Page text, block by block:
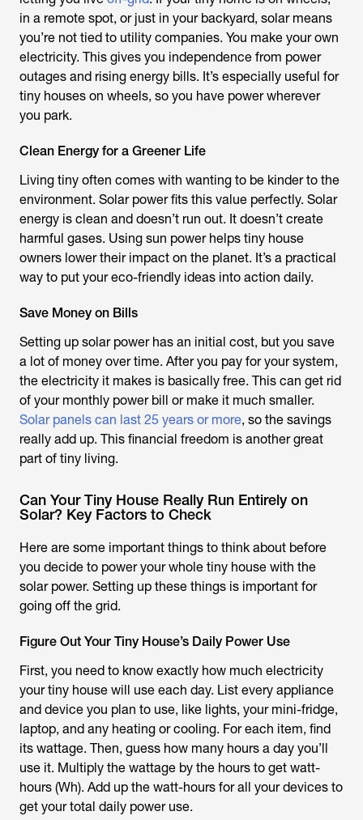
in a remote spot, or just in your backyard, solar means
you’re not tied to utility companies. You make your own
electricity. This gives you independence from power
outages and rising energy bills. It’s especially useful for
tiny houses on wheels, so you have power wherever
you park.
Clean Energy for a Greener Life
Living tiny often comes with wanting to be kinder to the
environment. Solar power fits this value perfectly. Solar
energy is clean and doesn’t run out. It doesn’t create
harmful gases. Using sun power helps tiny house
owners lower their impact on the planet. It’s a practical
way to put your eco-friendly ideas into action daily.
Save Money on Bills
Setting up solar power has an initial cost, but you save
a lot of money over time. After you pay for your system,
the electricity it makes is basically free. This can get rid
of your monthly power bill or make it much smaller.
Solar panels can last 25 years or more, so the savings
really add up. This financial freedom is another great
part of tiny living.
Can Your Tiny House Really Run Entirely on
Solar? Key Factors to Check
Here are some important things to think about before
you decide to power your whole tiny house with the
solar power. Setting up these things is important for
going off the grid.
Figure Out Your Tiny House’s Daily Power Use
First, you need to know exactly how much electricity
your tiny house will use each day. List every appliance
and device you plan to use, like lights, your mini-fridge,
laptop, and any heating or cooling. For each item, find
its wattage. Then, guess how many hours a day you’ll
use it. Multiply the wattage by the hours to get watt-
hours (Wh). Add up the watt-hours for all your devices to
get your total daily power use.